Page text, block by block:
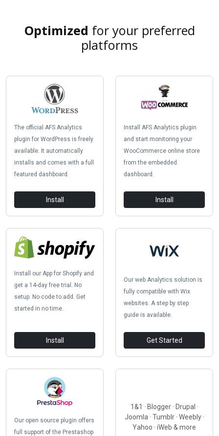
Optimized for your preferred
platforms
The official AFS Analytics
plugin for WordPress is freely
available. It automatically
installs and comes with a full
featured dashboard.
Install
Install AFS Analytics plugin
and start monitoring your
WooCommerce online store
from the embedded
dashboard.
Install
Install our App for Shopify and
get a 14-day free trial. No
setup. No code to add. Get
started in no time.
Install
Our web Analytics solution is
fully compatible with Wix
websites. A step by step
guide is available.
Get Started
Our open source plugin offers
full support of the Prestashop
1&1 · Blogger · Drupal ·
Joomla · Tumblr · Weebly ·
Yahoo · iWeb & more